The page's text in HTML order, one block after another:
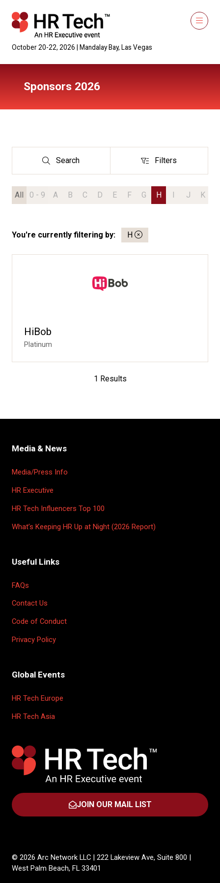
October 20-22, 2026 | Mandalay Bay, Las Vegas
Sponsors 2026
Search
Search Filters
Filters
All 0 - 9 A B C D E F G H I J K
You're currently filtering by: H
HiBob
Platinum
1 Results
Media & News
Media/Press Info
HR Executive
HR Tech Influencers Top 100
What’s Keeping HR Up at Night (2026 Report)
Useful Links
FAQs
Contact Us
Code of Conduct
Privacy Policy
Global Events
HR Tech Europe
HR Tech Asia
JOIN OUR MAIL LIST
(OPENS
TAB)
© 2026 Arc Network LLC | 222 Lakeview Ave, Suite 800 |
West Palm Beach, FL 33401